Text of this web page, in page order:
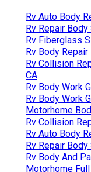
Rv Auto Body
Rv Repair Body
Rv Fiberglass
Rv Body Repair
Rv Collision
CA
Rv Body Work
Rv Body Work
Motorhome
Rv Collision
Rv Auto Body
Rv Repair Body
Rv Body And
Motorhome